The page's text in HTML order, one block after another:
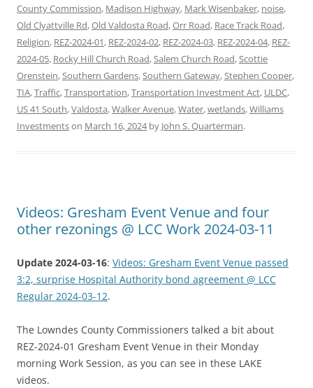
County Commission, Madison Highway, Mark Wisenbaker, noise,
Old Clyattville Rd,Old Valdosta Road,Orr Road, Race Track Road,
Religion, REZ-2024-01, REZ-2024-02, REZ-2024-03, REZ-2024-04, REZ-
2024-05, Rocky Hill Church Road,Salem Church Road,Scottie
Orenstein,Southern Gardens,Southern Gateway,Stephen Cooper,
TIA,Traffic,Transportation,Transportation Investment Act, ULDC,
US 41 South,Valdosta,Walker Avenue,Water,wetlands,Williams
Investmentson March 16, 2024by John S. Quarterman.
Videos: Gresham Event Venue and four
other rezonings @ LCC Work 2024-03-11
Update 2024-03-16: Videos: Gresham Event Venue passed
3:2, surprise Hospital Authority bond agreement @ LCC
Regular 2024-03-12.
The Lowndes County Commissioners talked a bit about
REZ-2024-01 Gresham Event Venue in their Monday
morning Work Session, as you can see in these LAKE
videos.